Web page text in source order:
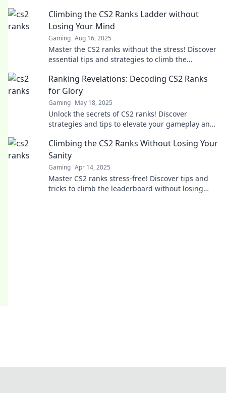
Climbing the CS2 Ranks Ladder without
Losing Your Mind
Gaming Aug 16, 2025
Master the CS2 ranks without the stress! Discover
essential tips and strategies to climb the
Ranking Revelations: Decoding CS2 Ranks
for Glory
Gaming May 18, 2025
Unlock the secrets of CS2 ranks! Discover
strategies and tips to elevate your gameplay and
Climbing the CS2 Ranks Without Losing Your
Sanity
Gaming Apr 14, 2025
Master CS2 ranks stress-free! Discover tips and
tricks to climb the leaderboard without losing